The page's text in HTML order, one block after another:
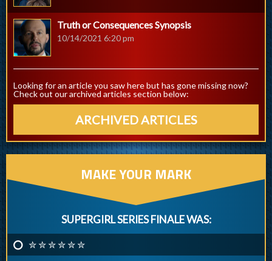
Truth or Consequences Synopsis
10/14/2021 6:20 pm
Looking for an article you saw here but has gone missing now?
Check out our archived articles section below:
ARCHIVED ARTICLES
MAKE YOUR MARK
SUPERGIRL SERIES FINALE WAS:
✮ ✮ ✮ ✮ ✮ ✮